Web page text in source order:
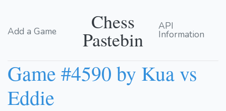
Add a Game Chess
Pastebin
API
Information
Game #4590 by Kua vs
Eddie